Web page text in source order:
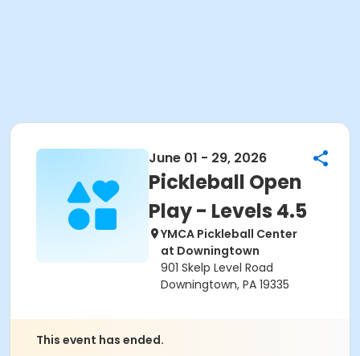
June 01 - 29, 2026
Pickleball Open
Play - Levels 4.5
YMCA Pickleball Center
at Downingtown
901 Skelp Level Road
Downingtown, PA 19335
This event has ended.